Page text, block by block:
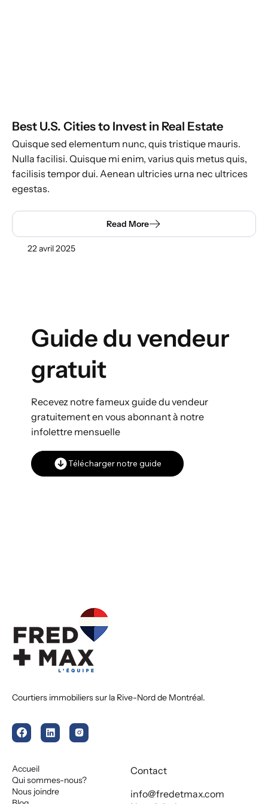
Best U.S. Cities to Invest in Real Estate
Quisque sed elementum nunc, quis tristique mauris.
Nulla facilisi. Quisque mi enim, varius quis metus quis,
facilisis tempor dui. Aenean ultricies urna nec ultrices
egestas.
Read More
22 avril 2025
Guide du vendeur
gratuit
Recevez notre fameux guide du vendeur
gratuitement en vous abonnant à notre
infolettre mensuelle
Télécharger notre guide
Courtiers immobiliers sur la Rive-Nord de Montréal.
Contact
info@fredetmax.com
Accueil
Qui sommes-nous?
Nous joindre